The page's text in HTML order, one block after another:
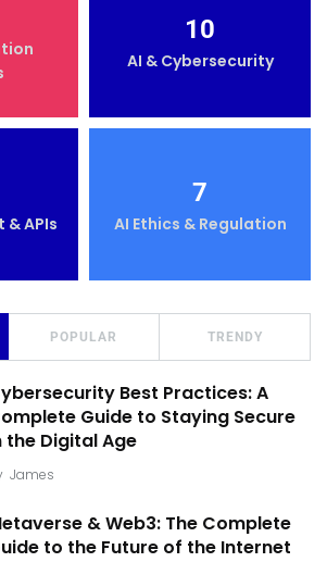
10
AI & Cybersecurity
APIs
7
AI Ethics & Regulation
POPULAR TRENDY
Best Practices: A
Guide to Staying Secure
the Digital Age
James
& Web3: The Complete
to the Future of the Internet